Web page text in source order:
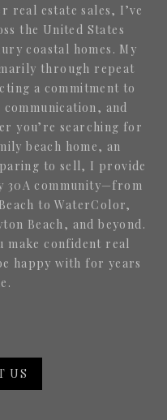
real estate sales, I’ve
the United States
coastal homes. My
through repeat
a commitment to
and
you’re searching for
beach home, an
to sell, I provide
30A community—from
to WaterColor,
Beach, and beyond.
make confident real
happy with for years
US